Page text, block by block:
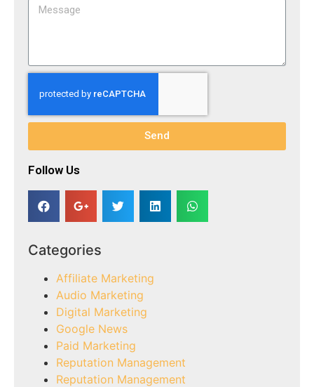
Send
Follow Us​
Categories
Affiliate Marketing
Audio Marketing
Digital Marketing
Google News
Paid Marketing
Reputation Management
Reputation Management